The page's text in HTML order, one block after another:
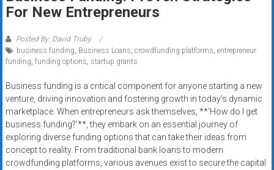
Rates
+
Fast
Approval
Looking
for
better
merchant
services?
For New Entrepreneurs
Posted By: David Truby
business funding, Business Loans, crowdfunding platforms, entrepreneur
funding, funding options, startup grants
Business funding is a critical component for anyone starting a new
venture, driving innovation and fostering growth in today’s dynamic
marketplace. When entrepreneurs ask themselves, **‘How do I get
business funding?’**, they embark on an essential journey of
exploring diverse funding options that can take their ideas from
concept to reality. From traditional bank loans to modern
crowdfunding platforms, various avenues exist to secure the capital